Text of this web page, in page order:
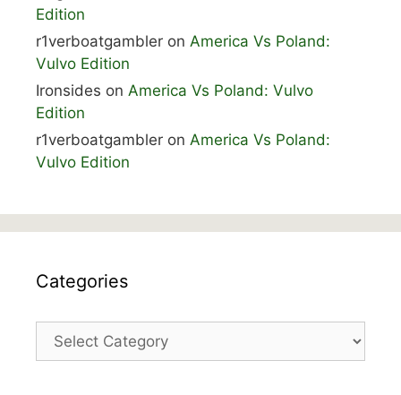
Edition
r1verboatgambler on America Vs Poland:
Vulvo Edition
Ironsides on America Vs Poland: Vulvo
Edition
r1verboatgambler on America Vs Poland:
Vulvo Edition
Categories
Categories